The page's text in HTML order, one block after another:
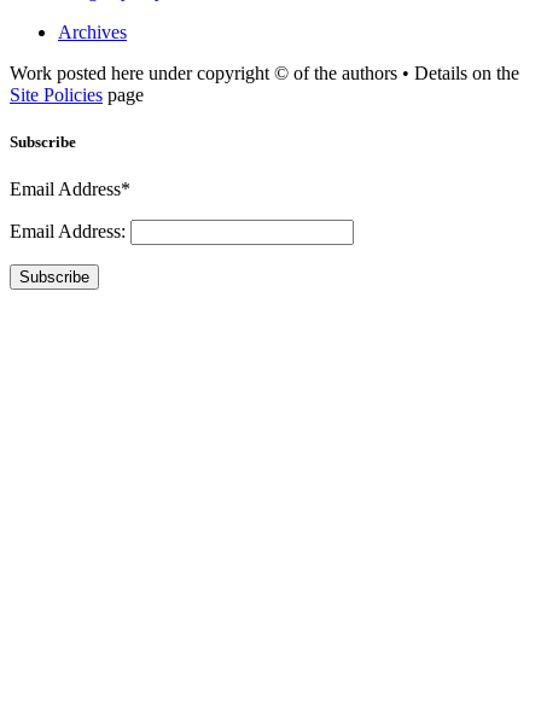
Archives
Work posted here under copyright © of the authors • Details on the
Site Policies page
Subscribe
Email Address*
Email Address:
Subscribe